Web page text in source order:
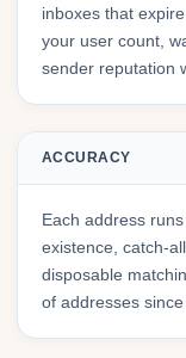
inboxes that
your user count,
sender reputation
ACCURACY
Each address
existence, catch-
disposable
of addresses since